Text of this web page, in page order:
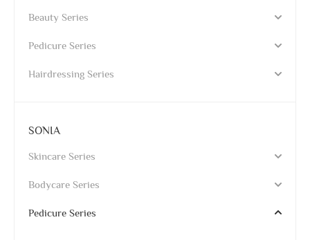
Beauty Series
Pedicure Series
Hairdressing Series
SONIA
Skincare Series
Bodycare Series
Pedicure Series